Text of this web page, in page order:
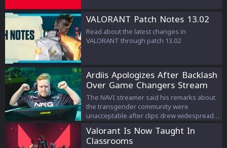
VALORANT Patch Notes 13.02
Read about the latest changes in
VALORANT through patch 13.02
Ardiis Apologizes After Backlash
Over Game Changers Stream
Comments
The NAVI streamer said his remarks about
the transgender community were
unacceptable after clips drew widespread
Valorant Is Now Taught In
Classrooms